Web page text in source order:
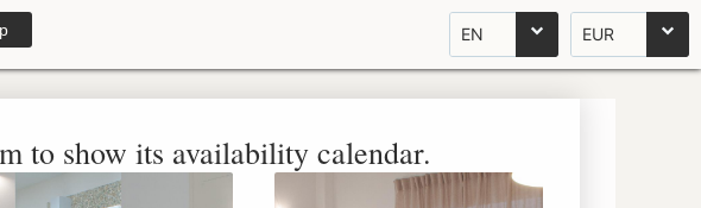
EN EUR
to show its availability calendar.